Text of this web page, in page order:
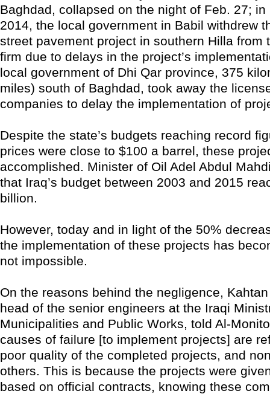
Baghdad, collapsed on the night of Feb. 27; in
2014, the local government in Babil withdrew
street pavement project in southern Hilla from
firm due to delays in the project’s
local government of Dhi Qar province, 375
miles) south of Baghdad, took away the
companies to delay the implementation of
Despite the state’s budgets reaching record
prices were close to $100 a barrel, these
accomplished. Minister of Oil Adel Abdul
that Iraq’s budget between 2003 and 2015
billion.
However, today and in light of the 50%
the implementation of these projects has
not impossible.
On the reasons behind the negligence,
head of the senior engineers at the Iraqi
Municipalities and Public Works, told Al-
causes of failure [to implement projects] are
poor quality of the completed projects, and
others. This is because the projects were
based on official contracts, knowing these